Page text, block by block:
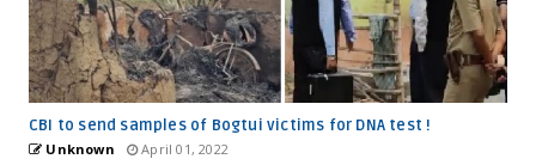
CBI to send samples of Bogtui victims for DNA test !
Unknown April 01, 2022